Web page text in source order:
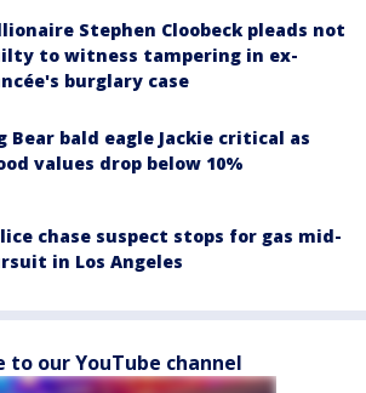
Stephen Cloobeck pleads not
to witness tampering in ex-
burglary case
Bear bald eagle Jackie critical as
values drop below 10%
chase suspect stops for gas mid-
in Los Angeles
to our YouTube channel